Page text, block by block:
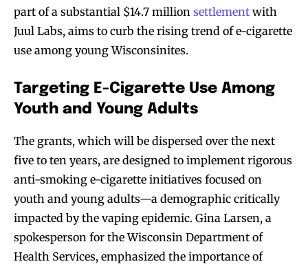
part of a substantial $14.7 million settlement with
Juul Labs, aims to curb the rising trend of e-cigarette
use among young Wisconsinites.
Targeting E-Cigarette Use Among
Youth and Young Adults
The grants, which will be dispersed over the next
five to ten years, are designed to implement rigorous
anti-smoking e-cigarette initiatives focused on
youth and young adults—a demographic critically
impacted by the vaping epidemic. Gina Larsen, a
spokesperson for the Wisconsin Department of
Health Services, emphasized the importance of